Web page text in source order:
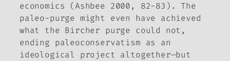
economics (Ashbee 2000, 82-83). The
paleo-purge might even have achieved
what the Bircher purge could not,
ending paleoconservatism as an
ideological project altogether—but